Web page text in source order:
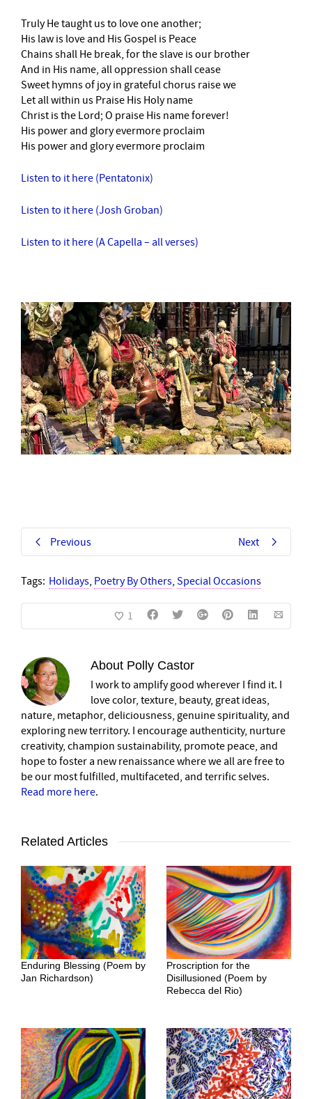
Truly He taught us to love one another;
His law is love and His Gospel is Peace
Chains shall He break, for the slave is our brother
And in His name, all oppression shall cease
Sweet hymns of joy in grateful chorus raise we
Let all within us Praise His Holy name
Christ is the Lord; O praise His name forever!
His power and glory evermore proclaim
His power and glory evermore proclaim
Listen to it here (Pentatonix)
Listen to it here (Josh Groban)
Listen to it here (A Capella – all verses)
Previous Next
Tags: Holidays, Poetry By Others, Special Occasions
1
About Polly Castor
I work to amplify good wherever I find it. I
love color, texture, beauty, great ideas,
nature, metaphor, deliciousness, genuine spirituality, and
exploring new territory. I encourage authenticity, nurture
creativity, champion sustainability, promote peace, and
hope to foster a new renaissance where we all are free to
be our most fulfilled, multifaceted, and terrific selves.
Read more here.
Related Articles
Enduring Blessing (Poem by
Jan Richardson)
Proscription for the
Disillusioned (Poem by
Rebecca del Rio)